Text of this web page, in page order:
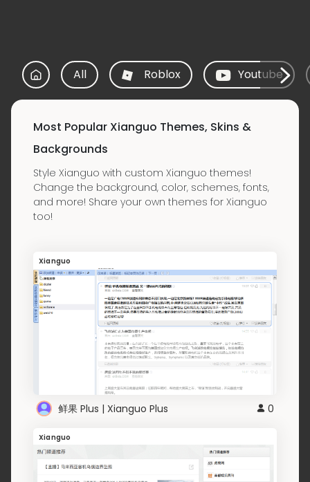
All Roblox Youtube
Most Popular Xianguo Themes, Skins &
Backgrounds
Style Xianguo with custom Xianguo themes!
Change the background, color, schemes, fonts,
and more! Share your own themes for Xianguo
too!
Xianguo
鲜果 Plus | Xianguo Plus 0
Xianguo